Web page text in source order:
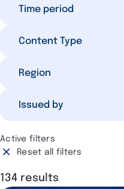
Time period
All
Last 3 months
Older than 12 months
Content Type
Selected filters
Press Release
Surveys and Figures
Position Paper
Region
Selected filters
Issued by
Selected filters
DIHK
Chamber organisation
Active filters
Reset all filters
134 results